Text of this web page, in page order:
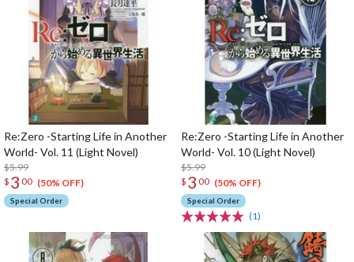
Re:Zero -Starting Life in Another
World- Vol. 11 (Light Novel)
$5.99
$ 3 00 (50% OFF)
Special Order
Re:Zero -Starting Life in Another
World- Vol. 10 (Light Novel)
$5.99
$ 3 00 (50% OFF)
Special Order
(1)